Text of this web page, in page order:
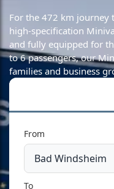
For the 472 km journey
high-specification
and fully equipped for
to 6 passengers, our
families and business
From
To